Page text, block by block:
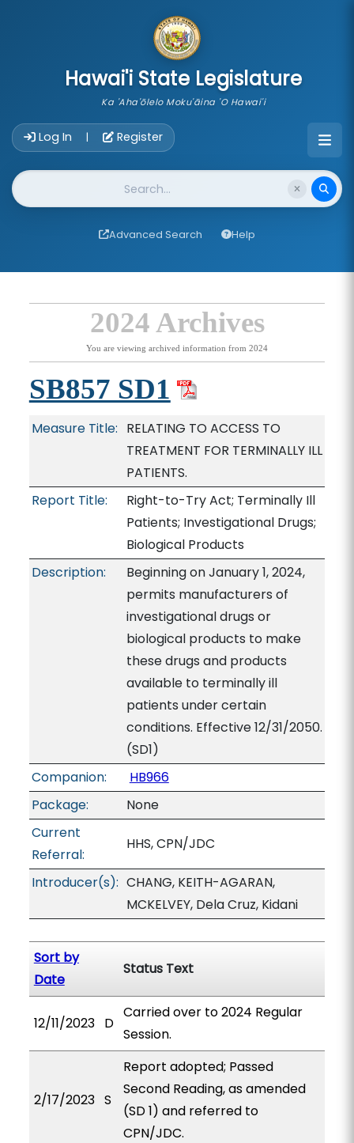
Hawai'i State Legislature
Ka 'Aha'ōlelo Moku'āina 'O Hawai'i
Log In | Register
Website Search
Advanced Search Help
2024 Archives
You are viewing archived information from 2024
SB857 SD1
Measure Title: RELATING TO ACCESS TO
TREATMENT FOR TERMINALLY ILL
PATIENTS.
Report Title:
Right-to-Try Act; Terminally Ill
Patients; Investigational Drugs;
Biological Products
Description:
Beginning on January 1, 2024,
permits manufacturers of
investigational drugs or
biological products to make
these drugs and products
available to terminally ill
patients under certain
conditions. Effective 12/31/2050.
(SD1)
Companion:
HB966
Package:
None
Current
Referral:
HHS, CPN/JDC
Introducer(s): CHANG, KEITH-AGARAN,
MCKELVEY, Dela Cruz, Kidani
Sort by
Date
Status Text
12/11/2023 D
Carried over to 2024 Regular
Session.
2/17/2023 S
Report adopted; Passed
Second Reading, as amended
(SD 1) and referred to
CPN/JDC.